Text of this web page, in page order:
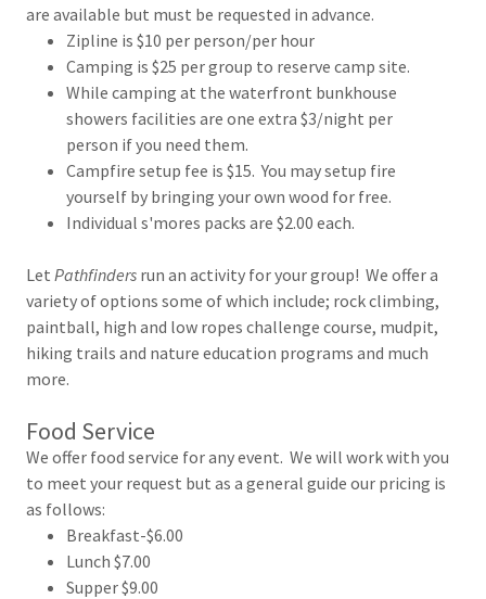
are available but must be requested in advance.
Zipline is $10 per person/per hour
Camping is $25 per group to reserve camp site.
While camping at the waterfront bunkhouse
showers facilities are one extra $3/night per
person if you need them.
Campfire setup fee is $15. You may setup fire
yourself by bringing your own wood for free.
Individual s'mores packs are $2.00 each.
Let Pathfinders run an activity for your group! We offer a
variety of options some of which include; rock climbing,
paintball, high and low ropes challenge course, mudpit,
hiking trails and nature education programs and much
more.
Food Service
We offer food service for any event. We will work with you
to meet your request but as a general guide our pricing is
as follows:
Breakfast-$6.00
Lunch $7.00
Supper $9.00